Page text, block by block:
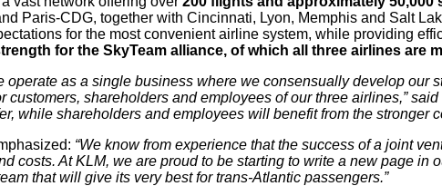
Paris-CDG, together with Cincinnati, Lyon, Memphis and Salt
for the most convenient airline system, while providing
for the SkyTeam alliance, of which all three airlines are
operate as a single business where we consensually develop
shareholders and employees of our three airlines,”
while shareholders and employees will benefit from the stronger
“We know from experience that the success of a joint
costs. At KLM, we are proudto be starting to write a new page in
that will give its very best for trans-Atlantic passengers.”